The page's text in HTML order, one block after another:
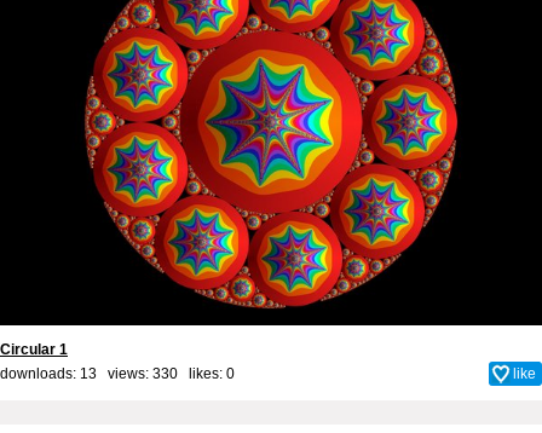
Circular 1
downloads: 13 views: 330 likes: 0 like